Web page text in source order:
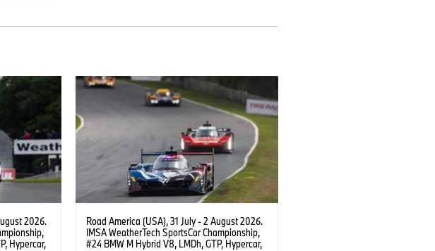
2026.
Hypercar,
Road America (USA), 31 July - 2 August 2026.
IMSA WeatherTech SportsCar Championship,
#24 BMW M Hybrid V8, LMDh, GTP, Hypercar,